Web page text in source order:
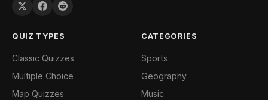
QUIZ TYPES
Classic Quizzes
Multiple Choice
Map Quizzes
CATEGORIES
Sports
Geography
Music